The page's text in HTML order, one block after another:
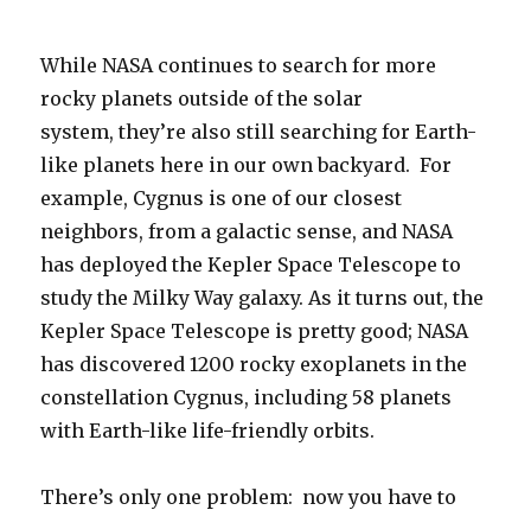
While NASA continues to search for more
rocky planets outside of the solar
system, they’re also still searching for Earth-
like planets here in our own backyard. For
example, Cygnus is one of our closest
neighbors, from a galactic sense, and NASA
has deployed the Kepler Space Telescope to
study the Milky Way galaxy. As it turns out, the
Kepler Space Telescope is pretty good; NASA
has discovered 1200 rocky exoplanets in the
constellation Cygnus, including 58 planets
with Earth-like life-friendly orbits.
There’s only one problem: now you have to